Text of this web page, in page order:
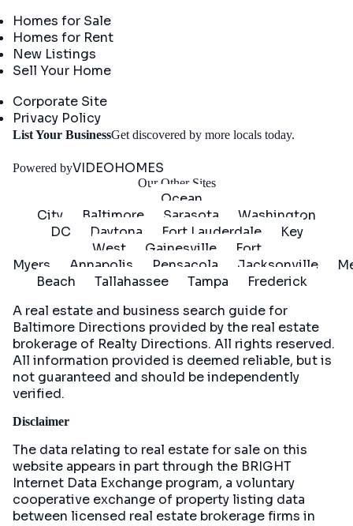
Homes for Sale
Homes for Rent
New Listings
Sell Your Home
Corporate Site
Privacy Policy
List Your BusinessGet discovered by more locals today.
Powered byVIDEOHOMES
Our Other Sites
Ocean
City
Baltimore Sarasota
Washington
DC
Daytona Fort Lauderdale
Key
West
Gainesville
Fort
Myers
Annapolis Pensacola Jacksonville
Beach
Tallahassee Tampa
Frederick
A real estate and business search guide for
Baltimore Directions provided by the real estate
brokerage of Realty Directions. All rights reserved.
All information provided is deemed reliable, but is
not guaranteed and should be independently
verified.
Disclaimer
The data relating to real estate for sale on this
website appears in part through the BRIGHT
Internet Data Exchange program, a voluntary
cooperative exchange of property listing data
between licensed real estate brokerage firms in